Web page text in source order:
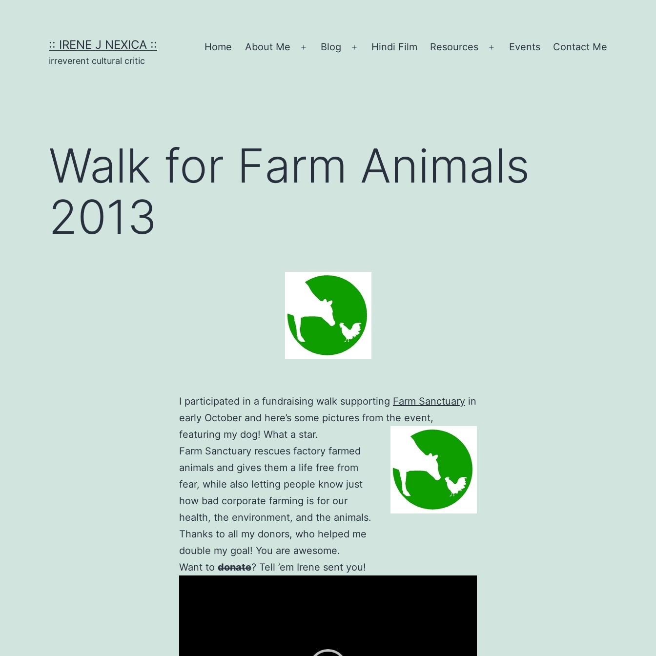
:: IRENE J NEXICA ::
irreverent cultural critic
Home About Me
Open
Blog
Open
Hindi Film Resources
Open
Events Contact Me
Walk for Farm Animals
2013
I participated in a fundraising walk supporting Farm Sanctuary in
early October and here’s some pictures from the event,
featuring my dog! What a star.
Farm Sanctuary rescues factory farmed
animals and gives them a life free from
fear, while also letting people know just
how bad corporate farming is for our
health, the environment, and the animals.
Thanks to all my donors, who helped me
double my goal! You are awesome.
Want to donate? Tell ’em Irene sent you!